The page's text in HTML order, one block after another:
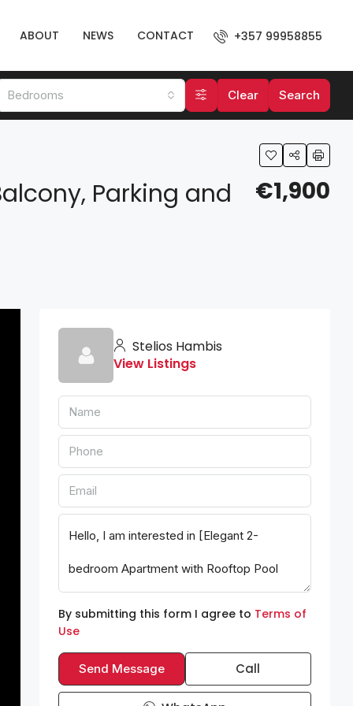
ABOUT NEWS CONTACT +357 99958855
Bedrooms Clear Search
Parking and
€1,900
Stelios Hambis
View Listings
By submitting this form I agree to Terms of
Use
Send Message Call